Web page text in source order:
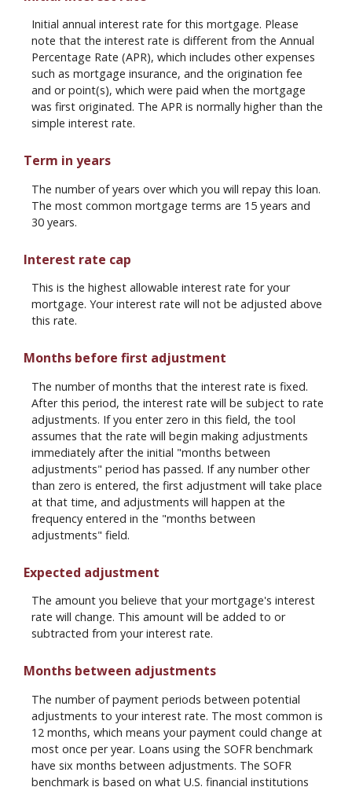
Initial annual interest rate for this mortgage. Please
note that the interest rate is different from the Annual
Percentage Rate (APR), which includes other expenses
such as mortgage insurance, and the origination fee
and or point(s), which were paid when the mortgage
was first originated. The APR is normally higher than the
simple interest rate.
Term in years
The number of years over which you will repay this loan.
The most common mortgage terms are 15 years and
30 years.
Interest rate cap
This is the highest allowable interest rate for your
mortgage. Your interest rate will not be adjusted above
this rate.
Months before first adjustment
The number of months that the interest rate is fixed.
After this period, the interest rate will be subject to rate
adjustments. If you enter zero in this field, the tool
assumes that the rate will begin making adjustments
immediately after the initial "months between
adjustments" period has passed. If any number other
than zero is entered, the first adjustment will take place
at that time, and adjustments will happen at the
frequency entered in the "months between
adjustments" field.
Expected adjustment
The amount you believe that your mortgage's interest
rate will change. This amount will be added to or
subtracted from your interest rate.
Months between adjustments
The number of payment periods between potential
adjustments to your interest rate. The most common is
12 months, which means your payment could change at
most once per year. Loans using the SOFR benchmark
have six months between adjustments. The SOFR
benchmark is based on what U.S. financial institutions